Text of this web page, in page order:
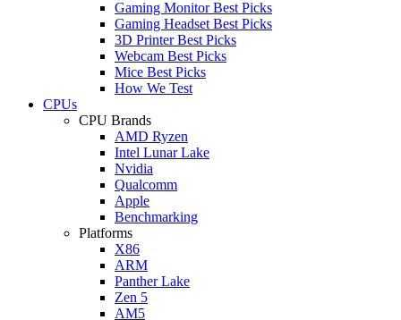
Gaming Monitor Best Picks
Gaming Headset Best Picks
3D Printer Best Picks
Webcam Best Picks
Mice Best Picks
How We Test
CPUs
CPU Brands
AMD Ryzen
Intel Lunar Lake
Nvidia
Qualcomm
Apple
Benchmarking
Platforms
X86
ARM
Panther Lake
Zen 5
AM5